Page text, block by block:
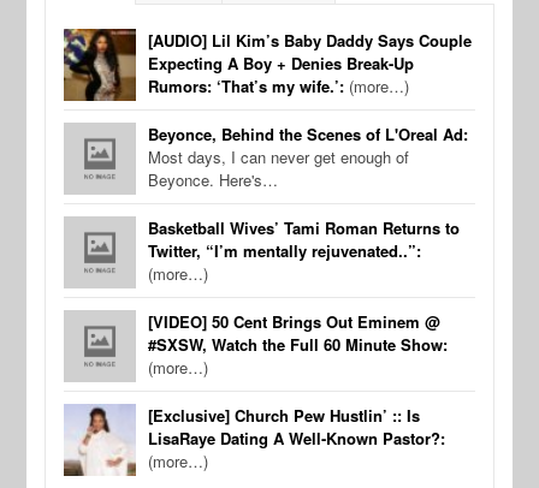
[AUDIO] Lil Kim’s Baby Daddy Says Couple
Expecting A Boy + Denies Break-Up
Rumors: ‘That’s my wife.’: (more…)
Beyonce, Behind the Scenes of L'Oreal Ad:
Most days, I can never get enough of
Beyonce. Here's…
Basketball Wives’ Tami Roman Returns to
Twitter, “I’m mentally rejuvenated..”:
(more…)
[VIDEO] 50 Cent Brings Out Eminem @
#SXSW, Watch the Full 60 Minute Show:
(more…)
[Exclusive] Church Pew Hustlin’ :: Is
LisaRaye Dating A Well-Known Pastor?:
(more…)